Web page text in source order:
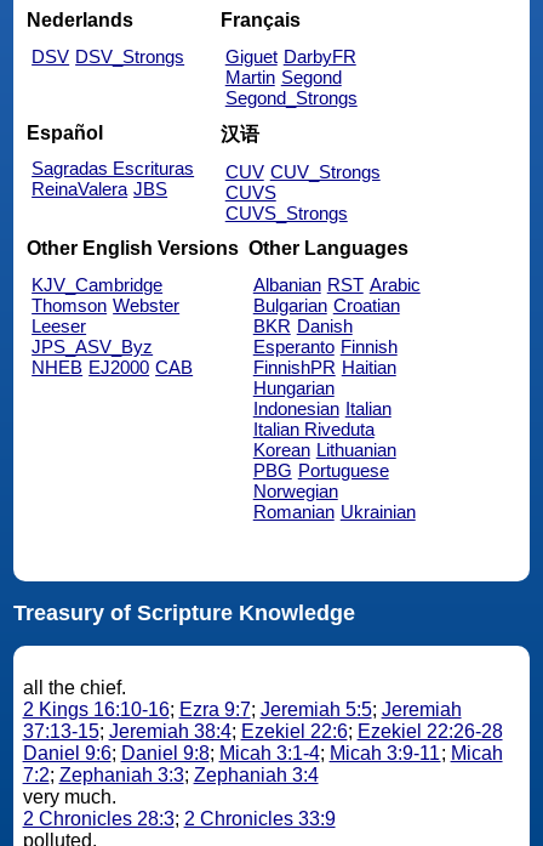
Nederlands
DSV DSV_Strongs
Français
Giguet DarbyFR
Martin Segond
Segond_Strongs
Español
Sagradas Escrituras
ReinaValera JBS
汉语
CUV CUV_Strongs
CUVS
CUVS_Strongs
Other English Versions
KJV_Cambridge
Thomson Webster
Leeser
JPS_ASV_Byz
NHEB EJ2000 CAB
Other Languages
Albanian RST Arabic
Bulgarian Croatian
BKR Danish
Esperanto Finnish
FinnishPR Haitian
Hungarian
Indonesian Italian
Italian Riveduta
Korean Lithuanian
PBG Portuguese
Norwegian
Romanian Ukrainian
Treasury of Scripture Knowledge
all the chief.
2 Kings 16:10-16; Ezra 9:7; Jeremiah 5:5; Jeremiah
37:13-15; Jeremiah 38:4; Ezekiel 22:6; Ezekiel 22:26-28
Daniel 9:6; Daniel 9:8; Micah 3:1-4; Micah 3:9-11; Micah
7:2; Zephaniah 3:3; Zephaniah 3:4
very much.
2 Chronicles 28:3; 2 Chronicles 33:9
polluted.